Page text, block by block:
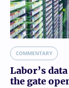
COMMENTARY
Labor’s
the gate